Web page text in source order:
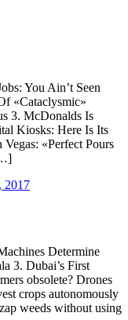
You Ain’t Seen
«Cataclysmic»
3. McDonalds Is
Kiosks: Here Is Its
«Perfect Pours
2017
Determine
3. Dubai’s First
obsolete? Drones
crops autonomously
weeds without using